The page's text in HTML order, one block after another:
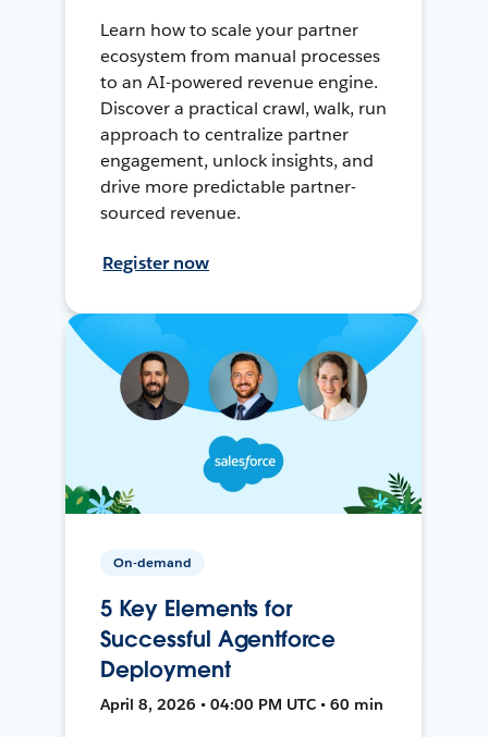
Learn how to scale your partner
ecosystem from manual processes
to an AI-powered revenue engine.
Discover a practical crawl, walk, run
approach to centralize partner
engagement, unlock insights, and
drive more predictable partner-
sourced revenue.
Register now
On-demand
5 Key Elements for
Successful Agentforce
Deployment
April 8, 2026 • 04:00 PM UTC • 60 min